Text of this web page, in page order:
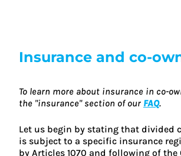
Insurance and co-
To learn more about insurance in co-
the "insurance" section of our FAQ.
Let us begin by stating that divided
is subject to a specific insurance
by Articles 1070 and following of the